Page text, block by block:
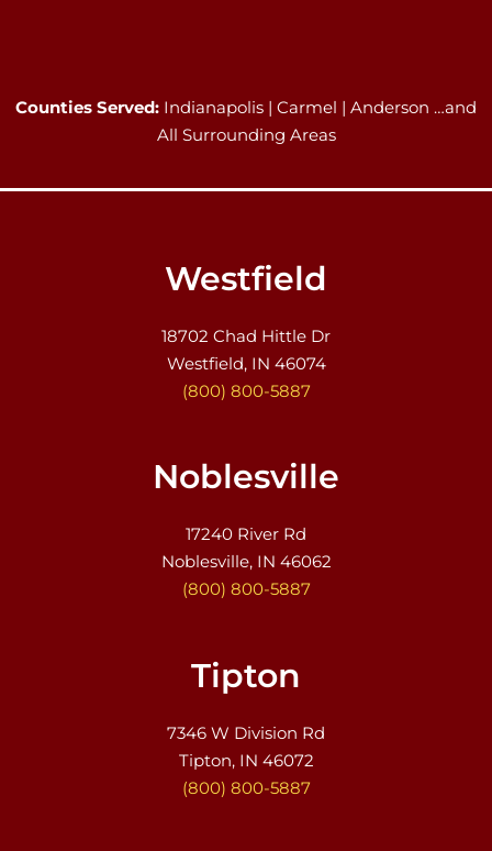
Counties Served: Indianapolis | Carmel | Anderson …and
All Surrounding Areas
Westfield
18702 Chad Hittle Dr
Westfield, IN 46074
(800) 800-5887
Noblesville
17240 River Rd
Noblesville, IN 46062
(800) 800-5887
Tipton
7346 W Division Rd
Tipton, IN 46072
(800) 800-5887